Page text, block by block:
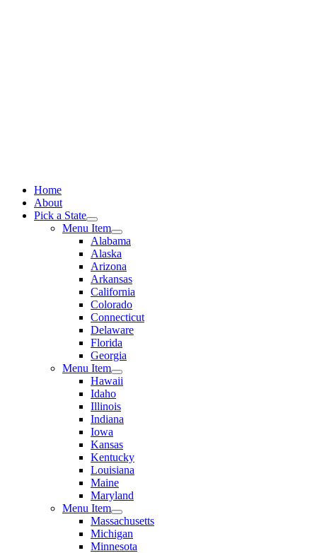
Home
About
Pick a State
Menu Item
Alabama
Alaska
Arizona
Arkansas
California
Colorado
Connecticut
Delaware
Florida
Georgia
Menu Item
Hawaii
Idaho
Illinois
Indiana
Iowa
Kansas
Kentucky
Louisiana
Maine
Maryland
Menu Item
Massachusetts
Michigan
Minnesota